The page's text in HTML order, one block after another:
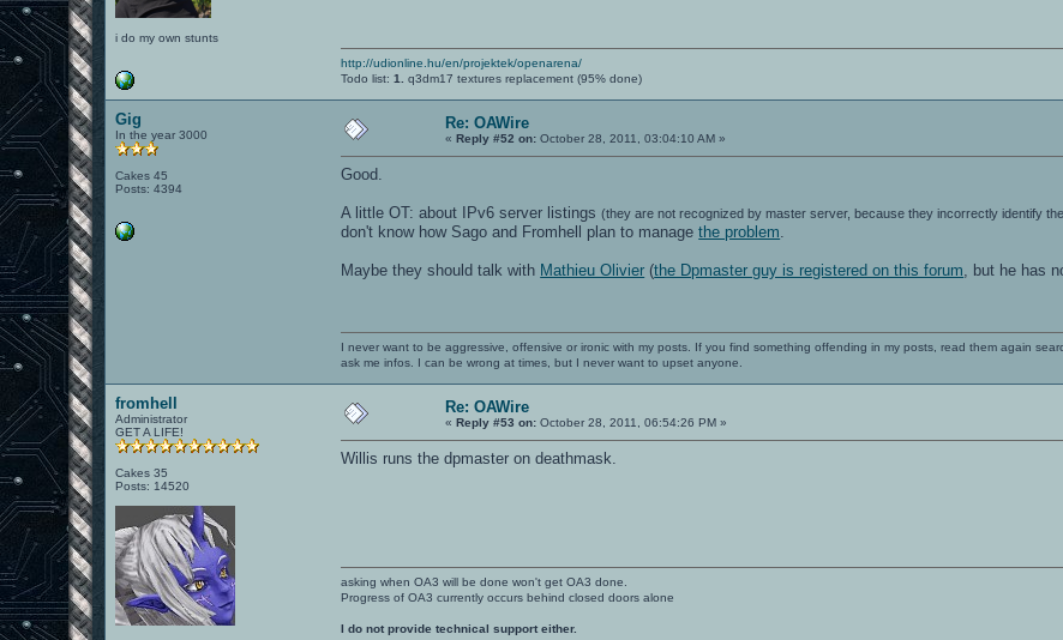
i do my own stunts
http://udionline.hu/en/projektek/openarena/
Todo list:1. q3dm17 textures replacement (95% done)
Gig
In the year 3000
Cakes 45
Posts: 4394
Re: OAWire
«Reply #52 on: October 28, 2011, 03:04:10 AM »
Good.
A little OT: about IPv6 server listings(they are not recognized by master server, because they incorrectly identify
don't know how Sago and Fromhell plan to managethe problem
Maybe they should talk with Mathieu Olivier (the Dpmaster guy is registered on this forum , but he has
I never want to be aggressive, offensive or ironic with my posts. If you find something offending in my posts, read them again
ask me infos. I can be wrong at times, but I never want to upset anyone.
fromhell
Administrator
GET A LIFE!
Cakes 35
Posts: 14520
Re: OAWire
«Reply #53 on: October 28, 2011, 06:54:26 PM »
Willis runs the dpmaster on deathmask.
asking when OA3 will be done won't get OA3 done.
Progress of OA3 currently occurs behind closed doors alone
I do not provide technical support either.